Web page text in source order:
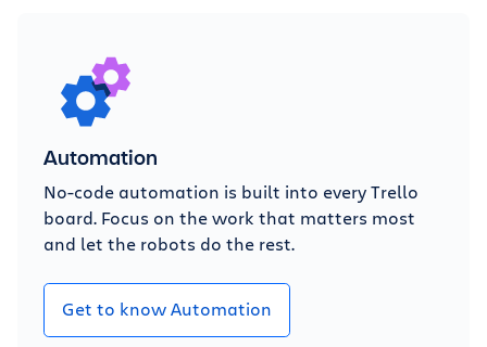
Automation
No-code automation is built into every Trello
board. Focus on the work that matters most
and let the robots do the rest.
Get to know Automation